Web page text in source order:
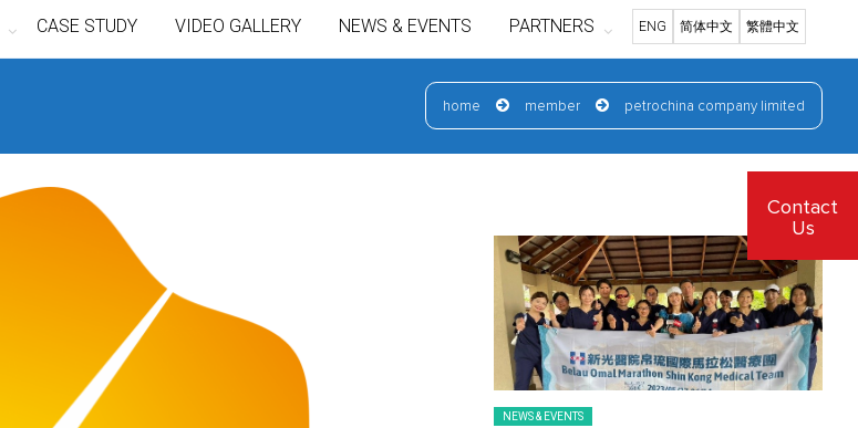
CASE STUDY VIDEO GALLERY NEWS & EVENTS PARTNERS ENG 简体中文 繁體中文
home member petrochina company limited
NEWS & EVENTS
Contact
Us